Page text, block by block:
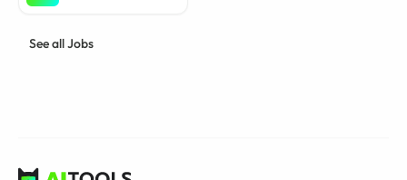
See all Jobs